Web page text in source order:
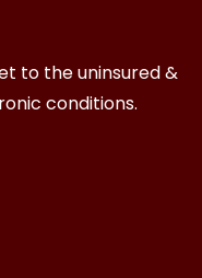
to the uninsured &
conditions.